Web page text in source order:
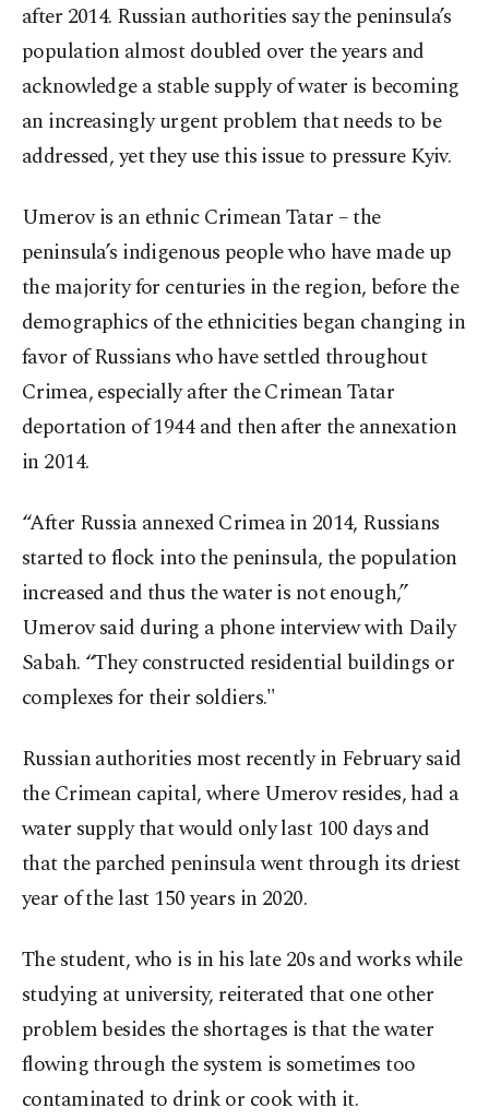
after 2014. Russian authorities say the peninsula’s
population almost doubled over the years and
acknowledge a stable supply of water is becoming
an increasingly urgent problem that needs to be
addressed, yet they use this issue to pressure Kyiv.
Umerov is an ethnic Crimean Tatar – the
peninsula’s indigenous people who have made up
the majority for centuries in the region, before the
demographics of the ethnicities began changing in
favor of Russians who have settled throughout
Crimea, especially after the Crimean Tatar
deportation of 1944 and then after the annexation
in 2014.
“After Russia annexed Crimea in 2014, Russians
started to flock into the peninsula, the population
increased and thus the water is not enough,”
Umerov said during a phone interview with Daily
Sabah. “They constructed residential buildings or
complexes for their soldiers."
Russian authorities most recently in February said
the Crimean capital, where Umerov resides, had a
water supply that would only last 100 days and
that the parched peninsula went through its driest
year of the last 150 years in 2020.
The student, who is in his late 20s and works while
studying at university, reiterated that one other
problem besides the shortages is that the water
flowing through the system is sometimes too
contaminated to drink or cook with it.